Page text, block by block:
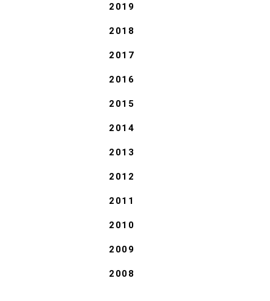
2019
2018
2017
2016
2015
2014
2013
2012
2011
2010
2009
2008